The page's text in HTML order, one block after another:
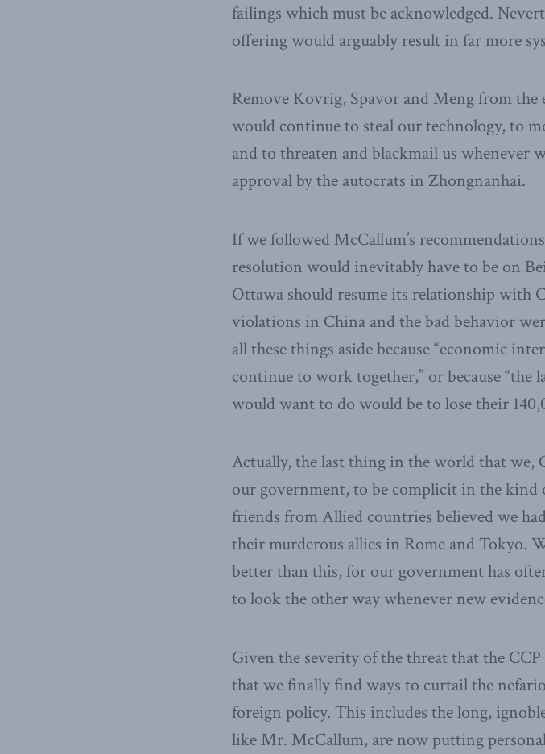
failings which must be acknowledged.
offering would arguably result in far more
Remove Kovrig, Spavor and Meng from
would continue to steal our technology, to
and to threaten and blackmail us whenever
approval by the autocrats in Zhongnanhai.
If we followed McCallum’s
resolution would inevitably have to be on
Ottawa should resume its relationship with
violations in China and the bad behavior
all these things aside because “economic
continue to work together,” or because
would want to do would be to lose their
Actually, the last thing in the world that we,
our government, to be complicit in the kind
friends from Allied countries believed we
their murderous allies in Rome and Tokyo.
better than this, for our government has
to look the other way whenever new
Given the severity of the threat that the
that we finally find ways to curtail the
foreign policy. This includes the long,
like Mr. McCallum, are now putting